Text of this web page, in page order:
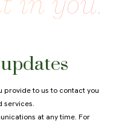
provide to us to contact you
services.
at any time. For